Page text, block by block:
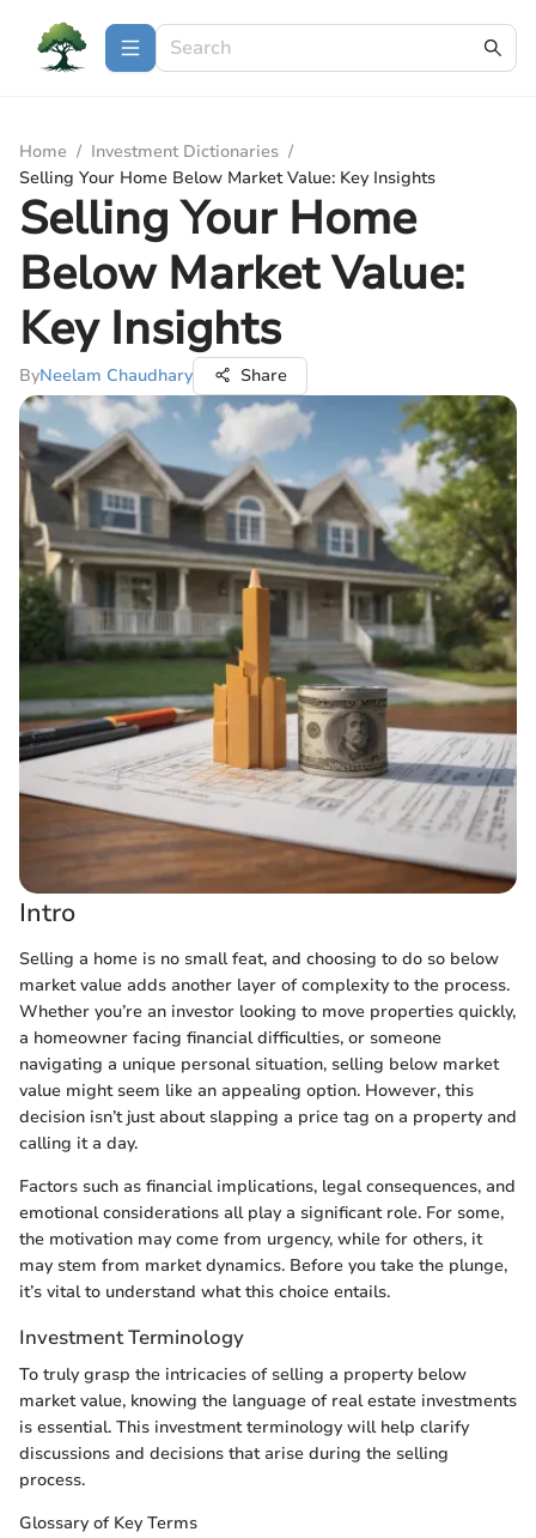
Home / Investment Dictionaries /
Selling Your Home Below Market Value: Key Insights
Selling Your Home
Below Market Value:
Key Insights
ByNeelam Chaudhary Share
Intro
Selling a home is no small feat, and choosing to do so below
market value adds another layer of complexity to the process.
Whether you’re an investor looking to move properties quickly,
a homeowner facing financial difficulties, or someone
navigating a unique personal situation, selling below market
value might seem like an appealing option. However, this
decision isn’t just about slapping a price tag on a property and
calling it a day.
Factors such as financial implications, legal consequences, and
emotional considerations all play a significant role. For some,
the motivation may come from urgency, while for others, it
may stem from market dynamics. Before you take the plunge,
it’s vital to understand what this choice entails.
Investment Terminology
To truly grasp the intricacies of selling a property below
market value, knowing the language of real estate investments
is essential. This investment terminology will help clarify
discussions and decisions that arise during the selling
process.
Glossary of Key Terms